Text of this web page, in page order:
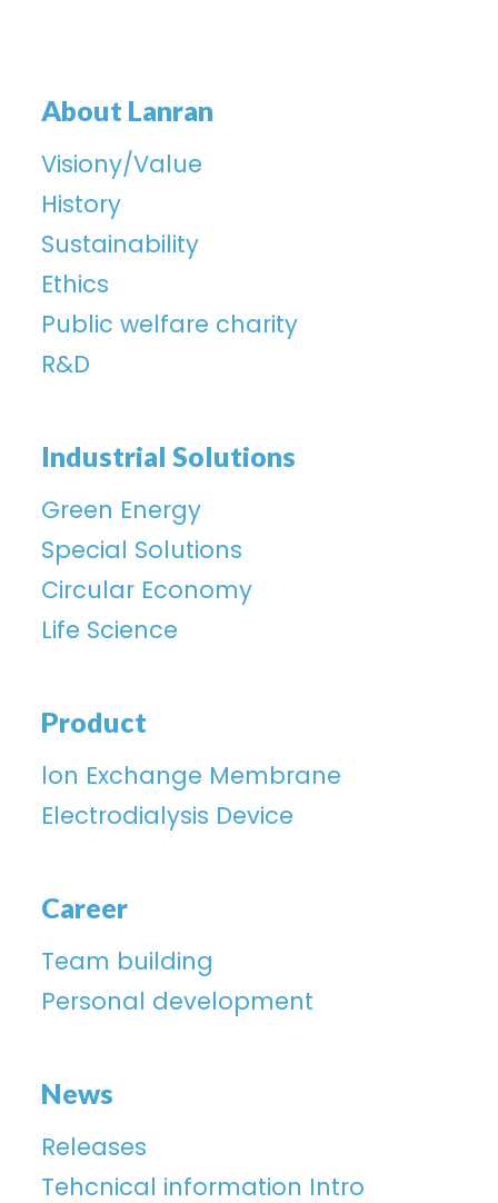
About Lanran
Visiony/Value
History
Sustainability
Ethics
Public welfare charity
R&D
Industrial Solutions
Green Energy
Special Solutions
Circular Economy
Life Science
Product
lon Exchange Membrane
Electrodialysis Device
Career
Team building
Personal development
News
Releases
Tehcnical information Intro